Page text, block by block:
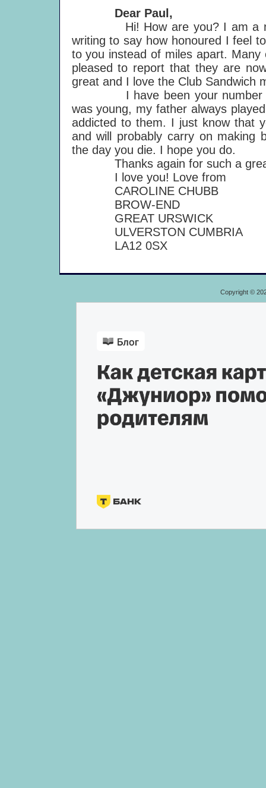
Dear Paul,
Hi! How are you? I am a new
writing to say how honoured I feel
to you instead of miles apart.
pleased to report that they are
great and I love the Club Sandwich
I have been your number
was young, my father always
addicted to them. I just know that
and will probably carry on making
the day you die. I hope you do.
Thanks again for such a
I love you! Love from
CAROLINE CHUBB
BROW-END
GREAT URSWICK
ULVERSTON CUMBRIA
LA12 0SX
Copyright ©